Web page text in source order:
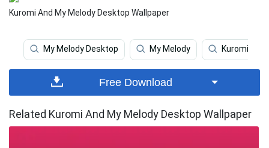
Kuromi And My Melody Desktop Wallpaper
My Melody Desktop My Melody Kuromi
Free Download
Related Kuromi And My Melody Desktop Wallpaper